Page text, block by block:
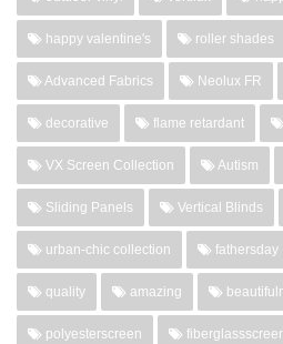
happy valentine's roller shades
Advanced Fabrics Neolux FR
decorative flame retardant
VX Screen Collection Autism
Sliding Panels Vertical Blinds
urban-chic collection fathersday
quality amazing
polyesterscreen